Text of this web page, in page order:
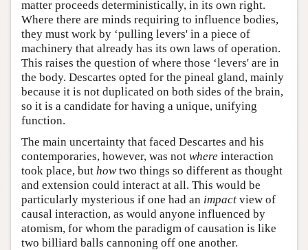
matter proceeds deterministically, in its own right.
Where there are minds requiring to influence bodies,
they must work by ‘pulling levers' in a piece of
machinery that already has its own laws of operation.
This raises the question of where those ‘levers' are in
the body. Descartes opted for the pineal gland, mainly
because it is not duplicated on both sides of the brain,
so it is a candidate for having a unique, unifying
function.
The main uncertainty that faced Descartes and his
contemporaries, however, was not where interaction
took place, but howtwo things so different as thought
and extension could interact at all. This would be
particularly mysterious if one had an impact view of
causal interaction, as would anyone influenced by
atomism, for whom the paradigm of causation is like
two billiard balls cannoning off one another.